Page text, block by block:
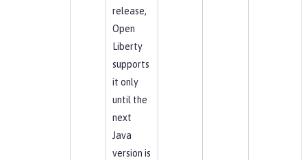
release,
Open
Liberty
supports
it only
until the
next
Java
version is